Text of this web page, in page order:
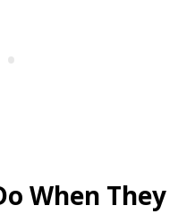
When They